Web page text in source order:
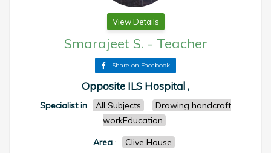
View Details
Smarajeet S. - Teacher
Share on Facebook
Opposite ILS Hospital ,
Specialist in All Subjects
Drawing handcraft
workEducation
Area : Clive House